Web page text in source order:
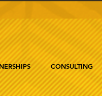
CONSULTING